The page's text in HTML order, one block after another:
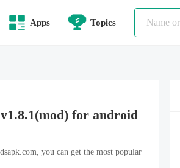
Apps Topics
for android
you can get the most popular